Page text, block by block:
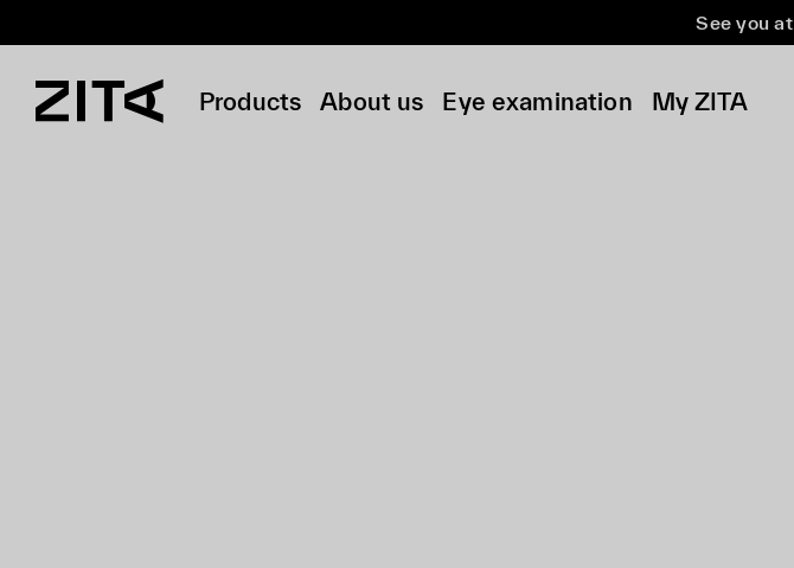
See you at
Products About us Eye examination My ZITA